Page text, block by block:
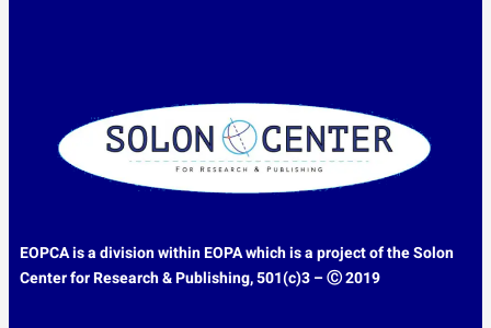
EOPCA is a division within EOPA which is a project of theSolon
Center for Research & Publishing,501(c)3 – Ⓒ 2019